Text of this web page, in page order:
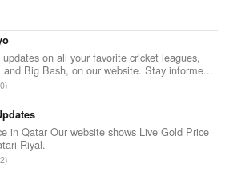
on all your favorite cricket leagues,
and Big Bash, on our website. Stay informe...
0
in Qatar Our website shows Live Gold Price
Riyal.
2